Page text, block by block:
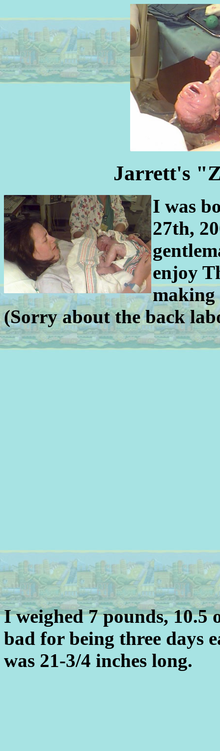
Jarrett's
I was
27th,
enjoy
(Sorry about the back
I weighed 7 pounds, 10.5
bad for being three days
was 21-3/4 inches long.